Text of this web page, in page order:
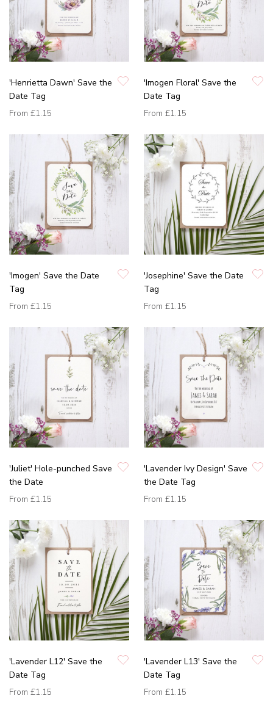
'Henrietta Dawn' Save the
Date Tag
From £1.15
'Imogen Floral' Save the
Date Tag
From £1.15
'Imogen' Save the Date
Tag
From £1.15
'Josephine' Save the Date
Tag
From £1.15
'Juliet' Hole-punched Save
the Date
From £1.15
'Lavender Ivy Design' Save
the Date Tag
From £1.15
'Lavender L12' Save the
Date Tag
From £1.15
'Lavender L13' Save the
Date Tag
From £1.15